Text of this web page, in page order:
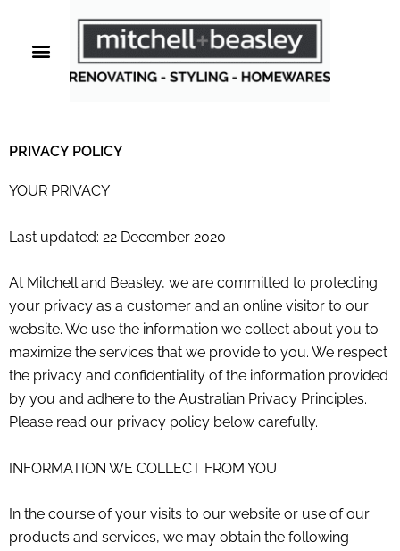
content
PRIVACY POLICY
YOUR PRIVACY
Last updated: 22 December 2020
At Mitchell and Beasley, we are committed to protecting
your privacy as a customer and an online visitor to our
website. We use the information we collect about you to
maximize the services that we provide to you. We respect
the privacy and confidentiality of the information provided
by you and adhere to the Australian Privacy Principles.
Please read our privacy policy below carefully.
INFORMATION WE COLLECT FROM YOU
In the course of your visits to our website or use of our
products and services, we may obtain the following